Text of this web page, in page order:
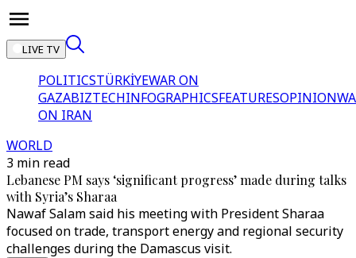
LIVE TV
POLITICSTÜRKİYEWAR ON
GAZABIZTECHINFOGRAPHICSFEATURESOPINION
ON IRAN
WORLD
3 min read
Lebanese PM says ‘significant progress’ made during talks
with Syria’s Sharaa
Nawaf Salam said his meeting with President Sharaa
focused on trade, transport energy and regional security
challenges during the Damascus visit.